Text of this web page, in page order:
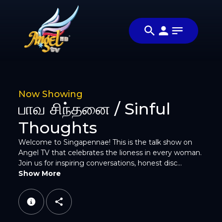
Now Showing
பாவ சிந்தனை / Sinful
Thoughts
Welcome to Singapennae! This is the talk show on
Angel TV that celebrates the lioness in every woman.
Join us for inspiring conversations, honest disc...
Show More
Share
Video
சிங்கப்பெண்ணே Share this